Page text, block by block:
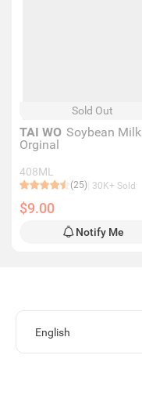
Sold Out
TAI WO Soybean Milk
Orginal
408ML
(25) 30K+ Sold
$9.00
Notify Me